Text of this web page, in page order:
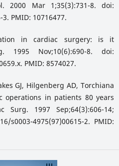
2000 Mar 1;35(3):731-8. doi:
PMID: 10716477.
in cardiac surgery: is it
1995 Nov;10(6):690-8. doi:
PMID: 8574027.
GJ, Hilgenberg AD, Torchiana
operations in patients 80 years
1997 Sep;64(3):606-14;
s0003-4975(97)00615-2. PMID: